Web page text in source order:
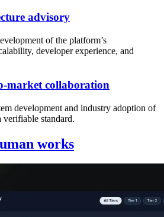
advisory
of the platform’s
developer experience, and
market collaboration
development and industry adoption of
verifiable standard.
works